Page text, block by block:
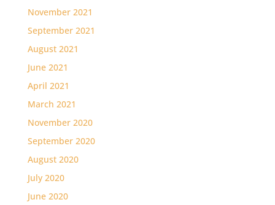
November 2021
September 2021
August 2021
June 2021
April 2021
March 2021
November 2020
September 2020
August 2020
July 2020
June 2020